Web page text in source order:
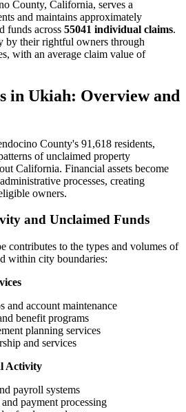
County, California, serves a
and maintains approximately
funds across 55041 individual claims.
by their rightful owners through
with an average claim value of
in Ukiah: Overview and
County's 91,618 residents,
of unclaimed property
California. Financial assets become
processes, creating
owners.
and Unclaimed Funds
contributes to the types and volumes of
within city boundaries:
and account maintenance
benefit programs
planning services
and services
Activity
payroll systems
payment processing